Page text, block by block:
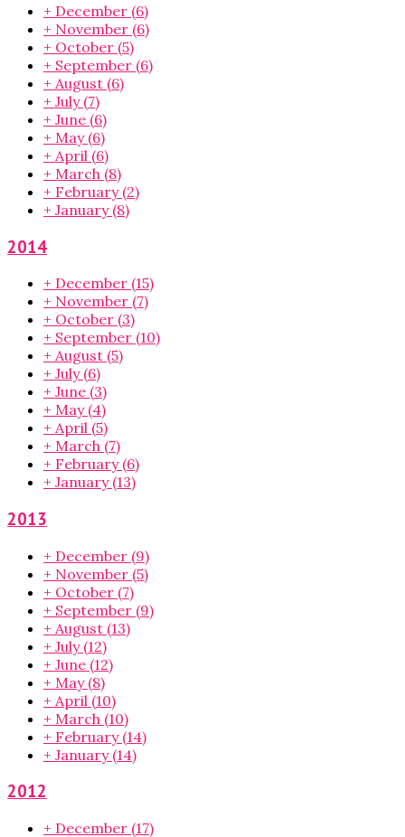
+ December (6)
+ November (6)
+ October (5)
+ September (6)
+ August (6)
+ July (7)
+ June (6)
+ May (6)
+ April (6)
+ March (8)
+ February (2)
+ January (8)
2014
+ December (15)
+ November (7)
+ October (3)
+ September (10)
+ August (5)
+ July (6)
+ June (3)
+ May (4)
+ April (5)
+ March (7)
+ February (6)
+ January (13)
2013
+ December (9)
+ November (5)
+ October (7)
+ September (9)
+ August (13)
+ July (12)
+ June (12)
+ May (8)
+ April (10)
+ March (10)
+ February (14)
+ January (14)
2012
+ December (17)